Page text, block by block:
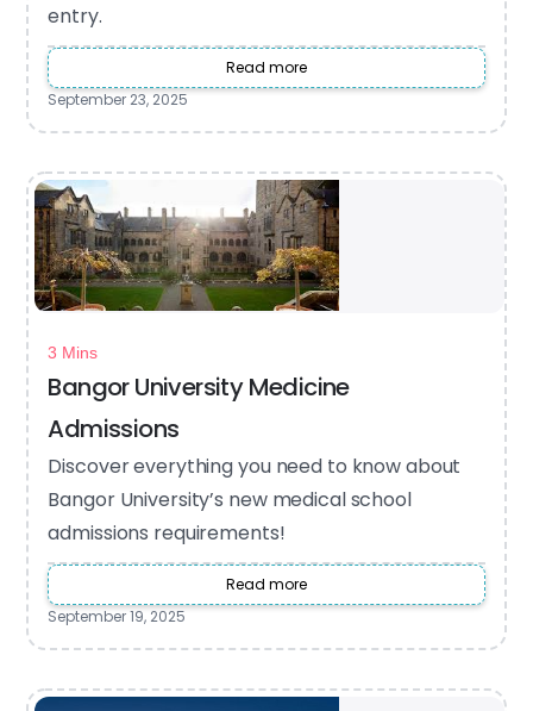
entry.
Read more
September 23, 2025
3 Mins
Bangor University Medicine
Admissions
Discover everything you need to know about
Bangor University’s new medical school
admissions requirements!
Read more
September 19, 2025